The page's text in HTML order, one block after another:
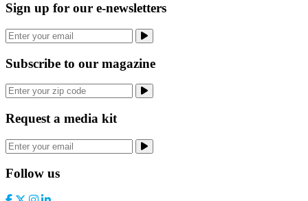
Sign up for our e-newsletters
Subscribe to our magazine
Request a media kit
Follow us